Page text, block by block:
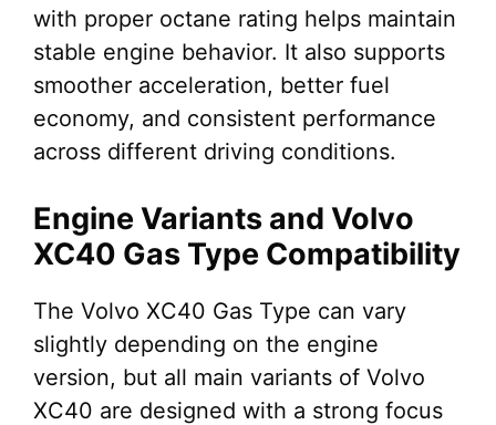
with proper octane rating helps maintain
stable engine behavior. It also supports
smoother acceleration, better fuel
economy, and consistent performance
across different driving conditions.
Engine Variants and Volvo
XC40 Gas Type Compatibility
The Volvo XC40 Gas Type can vary
slightly depending on the engine
version, but all main variants of Volvo
XC40 are designed with a strong focus